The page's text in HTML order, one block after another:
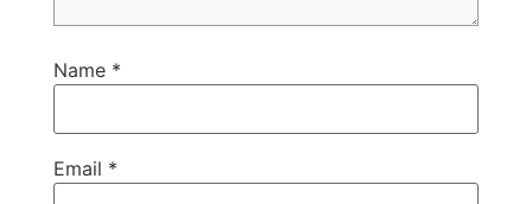
Name *
Email *